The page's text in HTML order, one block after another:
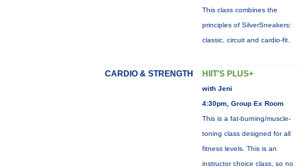
This class combines the
principles of SilverSneakers:
classic, circuit and cardio-fit.
CARDIO & STRENGTH HIIT'S PLUS+
with Jeni
4:30pm, Group Ex Room
This is a fat-burning/muscle-
toning class designed for all
fitness levels. This is an
instructor choice class, so no